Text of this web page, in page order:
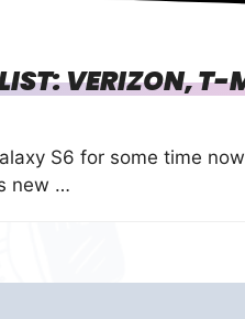
VERIZON, T-
S6 for some time
new …